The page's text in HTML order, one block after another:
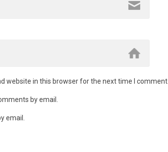
website in this browser for the next time I comment.
by email.
email.